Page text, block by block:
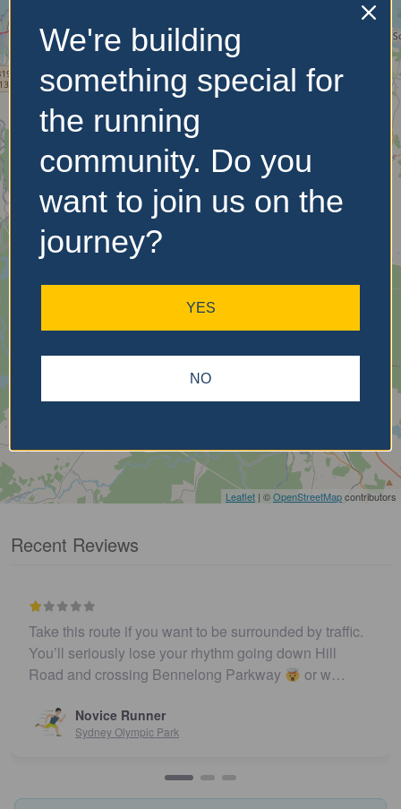
Leaflet | ©OpenStreetMapcontributors
No Records
Found
Sorry, no records were
found. Please adjust your
search criteria and try
again.
Recent Reviews
Take this route if you want to be surrounded by traffic.
You’ll seriously lose your rhythm going down Hill
Road and crossing Bennelong Parkway
or w…
Novice Runner
Sydney Olympic Park
We're building
something special for
the running
community. Do you
want to join us on the
journey?
YES
NO